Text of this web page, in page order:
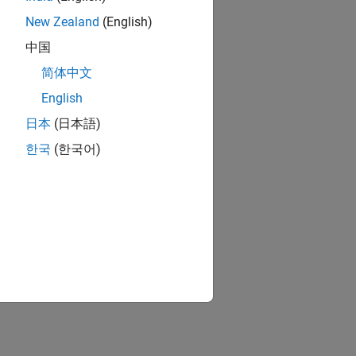
and a STA.
destination.
New Zealand (English)
中国
简体中文
English
日本 (日本語)
한국 (한국어)